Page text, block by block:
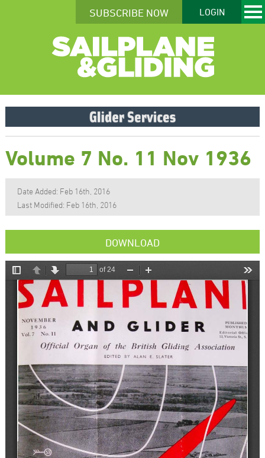
SUBSCRIBE NOW LOGIN
Volume 7 No. 11 Nov 1936
Date Added: Feb 16th, 2016
Last Modified: Feb 16th, 2016
DOWNLOAD